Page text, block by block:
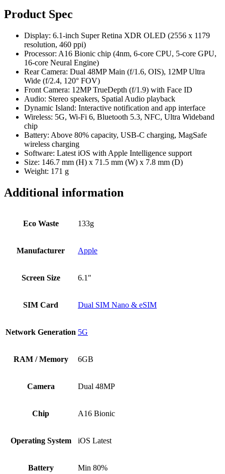
Product Spec
Display: 6.1-inch Super Retina XDR OLED (2556 x 1179
resolution, 460 ppi)
Processor: A16 Bionic chip (4nm, 6-core CPU, 5-core GPU,
16-core Neural Engine)
Rear Camera: Dual 48MP Main (f/1.6, OIS), 12MP Ultra
Wide (f/2.4, 120° FOV)
Front Camera: 12MP TrueDepth (f/1.9) with Face ID
Audio: Stereo speakers, Spatial Audio playback
Dynamic Island: Interactive notification and app interface
Wireless: 5G, Wi-Fi 6, Bluetooth 5.3, NFC, Ultra Wideband
chip
Battery: Above 80% capacity, USB-C charging, MagSafe
wireless charging
Software: Latest iOS with Apple Intelligence support
Size: 146.7 mm (H) x 71.5 mm (W) x 7.8 mm (D)
Weight: 171 g
Additional information
Eco Waste 133g
Manufacturer Apple
Screen Size 6.1"
SIM Card Dual SIM Nano & eSIM
Network Generation 5G
RAM / Memory 6GB
Camera Dual 48MP
Chip A16 Bionic
Operating System iOS Latest
Battery Min 80%